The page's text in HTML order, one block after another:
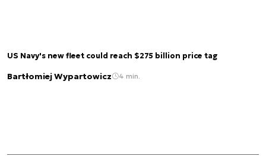
US Navy's new fleet could reach $275 billion price tag
Bartłomiej Wypartowicz 4 min.